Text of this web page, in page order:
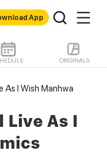
App
ORIGINALS
As I Wish Manhwa
Live As I